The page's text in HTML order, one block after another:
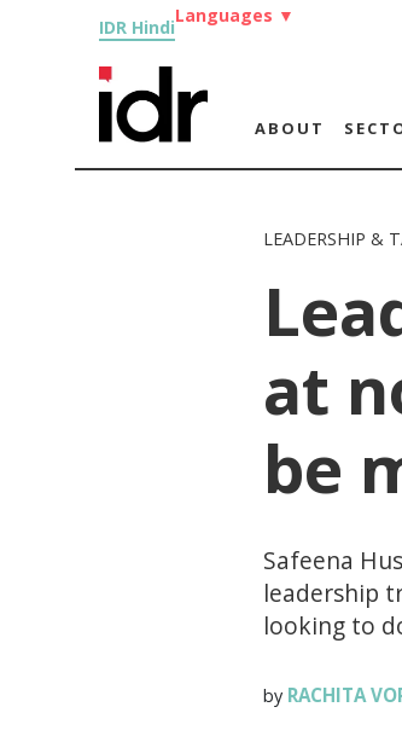
IDR Hindi
Languages ▼
ABOUT
LEADERSHIP &
at
be
Safeena
leadership
looking to
by RACHITA